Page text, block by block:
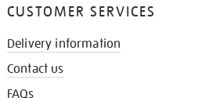
CUSTOMER SERVICES
Delivery information
Contact us
FAQs